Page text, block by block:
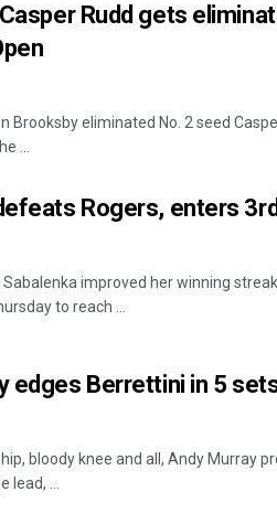
Rudd gets
Brooksby eliminated No. 2 seed
...
Rogers, enters
improved her winning
to reach ...
edges Berrettini in 5
bloody knee and all, Andy Murray
lead, ...